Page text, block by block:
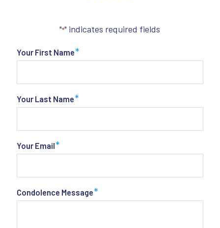
"*" indicates required fields
Your First Name*
Your Last Name*
Your Email*
Condolence Message*